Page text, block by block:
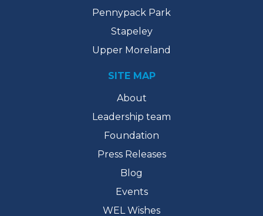
Pennypack Park
Stapeley
Upper Moreland
SITE MAP
About
Leadership team
Foundation
Press Releases
Blog
Events
WEL Wishes